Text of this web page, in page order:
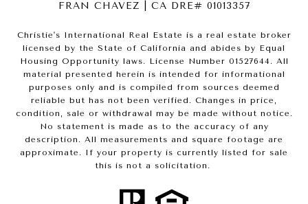
FRAN CHAVEZ | CA DRE# 01013357
Christie's International Real Estate is a real estate broker
licensed by the State of California and abides by Equal
Housing Opportunity laws. License Number 01527644. All
material presented herein is intended for informational
purposes only and is compiled from sources deemed
reliable but has not been verified. Changes in price,
condition, sale or withdrawal may be made without notice.
No statement is made as to the accuracy of any
description. All measurements and square footage are
approximate. If your property is currently listed for sale
this is not a solicitation.